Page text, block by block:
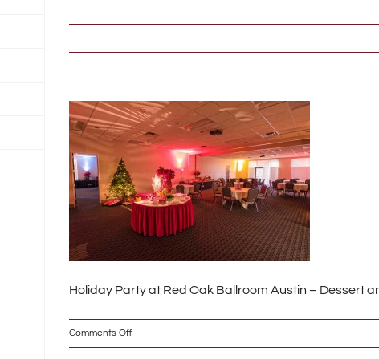
Holiday Party at Red Oak Ballroom Austin – Dessert
Comments Offon
_DSC0767_2_s